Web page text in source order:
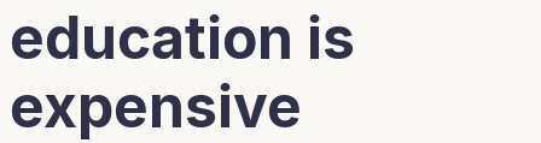
education is
expensive